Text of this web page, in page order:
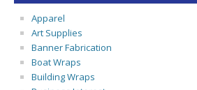
Apparel
Art Supplies
Banner Fabrication
Boat Wraps
Building Wraps